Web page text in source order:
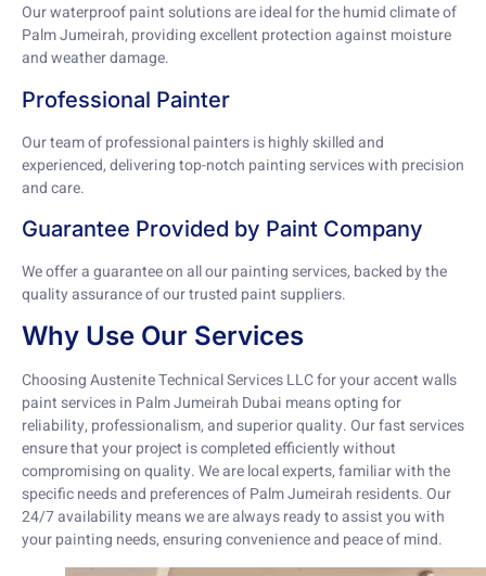
Our waterproof paint solutions are ideal for the humid climate of
Palm Jumeirah, providing excellent protection against moisture
and weather damage.
Professional Painter
Our team of professional painters is highly skilled and
experienced, delivering top-notch painting services with precision
and care.
Guarantee Provided by Paint Company
We offer a guarantee on all our painting services, backed by the
quality assurance of our trusted paint suppliers.
Why Use Our Services
Choosing Austenite Technical Services LLC for your accent walls
paint services in Palm Jumeirah Dubai means opting for
reliability, professionalism, and superior quality. Our fast services
ensure that your project is completed efficiently without
compromising on quality. We are local experts, familiar with the
specific needs and preferences of Palm Jumeirah residents. Our
24/7 availability means we are always ready to assist you with
your painting needs, ensuring convenience and peace of mind.